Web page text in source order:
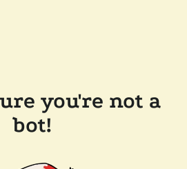
you're not a
bot!